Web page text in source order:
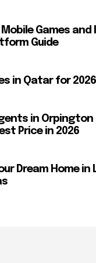
Mobile Games
Guide
in Qatar for 2026
in Orpington
Price in 2026
Dream Home in